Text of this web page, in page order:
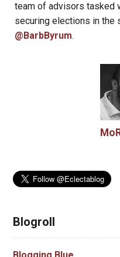
team of advisors tasked
securing elections in the
@BarbByrum.
Blogroll